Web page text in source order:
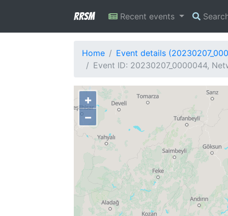
RRSM Recent events
Home
Event details
Event ID: 20230207_0000044,
+
−